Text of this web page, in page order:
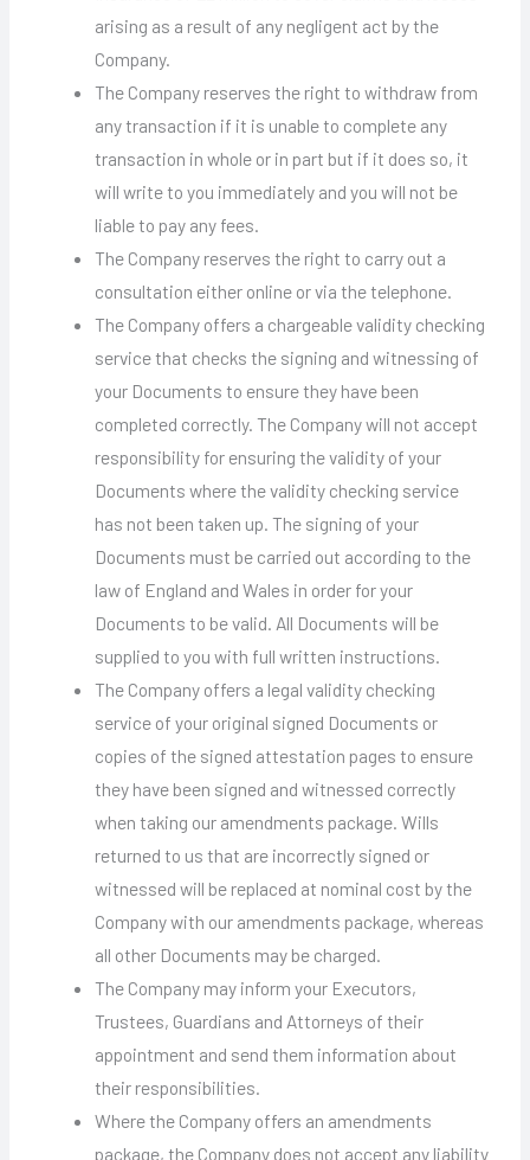
arising as a result of any negligent act by the
Company.
The Company reserves the right to withdraw from
any transaction if it is unable to complete any
transaction in whole or in part but if it does so, it
will write to you immediately and you will not be
liable to pay any fees.
The Company reserves the right to carry out a
consultation either online or via the telephone.
The Company offers a chargeable validity checking
service that checks the signing and witnessing of
your Documents to ensure they have been
completed correctly. The Company will not accept
responsibility for ensuring the validity of your
Documents where the validity checking service
has not been taken up. The signing of your
Documents must be carried out according to the
law of England and Wales in order for your
Documents to be valid. All Documents will be
supplied to you with full written instructions.
The Company offers a legal validity checking
service of your original signed Documents or
copies of the signed attestation pages to ensure
they have been signed and witnessed correctly
when taking our amendments package. Wills
returned to us that are incorrectly signed or
witnessed will be replaced at nominal cost by the
Company with our amendments package, whereas
all other Documents may be charged.
The Company may inform your Executors,
Trustees, Guardians and Attorneys of their
appointment and send them information about
their responsibilities.
Where the Company offers an amendments
package, the Company does not accept any liability